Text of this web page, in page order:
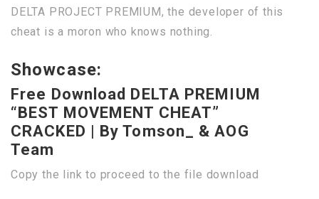
DELTA PROJECT PREMIUM, the developer of this
cheat is a moron who knows nothing.
Showcase:
Free Download DELTA PREMIUM
“BEST MOVEMENT CHEAT”
CRACKED | By Tomson_ & AOG
Team
Copy the link to proceed to the file download